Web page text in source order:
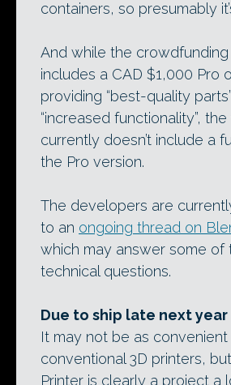
containers, so presumably
And while the crowdfunding
includes a CAD $1,000 Pro
providing “best-quality
“increased functionality”,
currently doesn’t include a
the Pro version.
The developers are
to an ongoing thread on
which may answer some of
technical questions.
Due to ship late next year
It may not be as convenient
conventional 3D printers,
Printer is clearly a project a